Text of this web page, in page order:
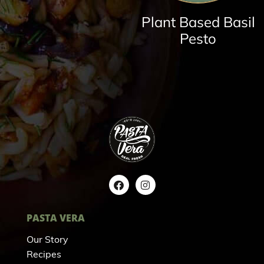
Plant Based Basil
Pesto
PASTA VERA
Our Story
Recipes